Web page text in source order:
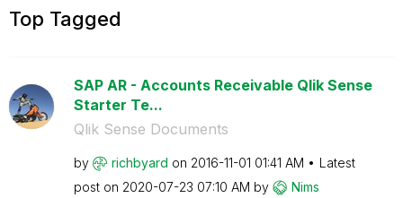
Top Tagged
SAP AR - Accounts Receivable Qlik Sense
Starter Te...
Qlik Sense Documents
by richbyard on ‎2016-11-01 01:41 AM
Latest
post on ‎2020-07-23 07:10 AM by Nims